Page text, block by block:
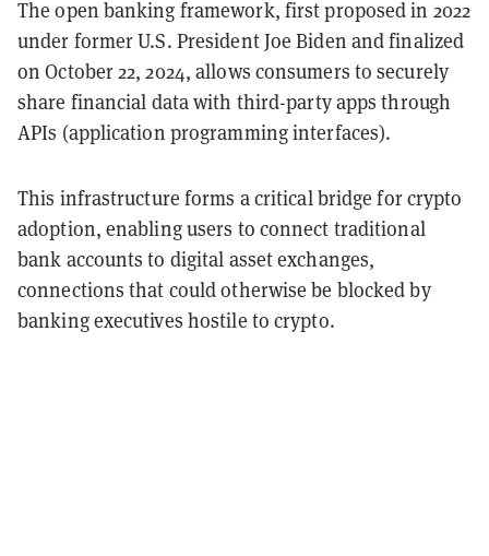
The open banking framework, first proposed in 2022
under former U.S. President Joe Biden and finalized
on October 22, 2024, allows consumers to securely
share financial data with third-party apps through
APIs (application programming interfaces).
This infrastructure forms a critical bridge for crypto
adoption, enabling users to connect traditional
bank accounts to digital asset exchanges,
connections that could otherwise be blocked by
banking executives hostile to crypto.